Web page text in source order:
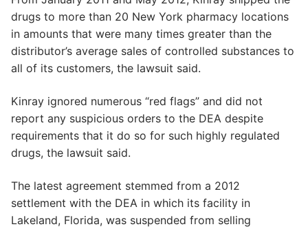
drugs to more than 20 New York pharmacy locations
in amounts that were many times greater than the
distributor’s average sales of controlled substances to
all of its customers, the lawsuit said.
Kinray ignored numerous “red flags” and did not
report any suspicious orders to the DEA despite
requirements that it do so for such highly regulated
drugs, the lawsuit said.
The latest agreement stemmed from a 2012
settlement with the DEA in which its facility in
Lakeland, Florida, was suspended from selling